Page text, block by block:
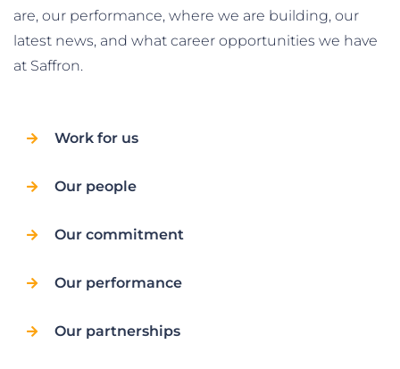
are, our performance, where we are building, our
latest news, and what career opportunities we have
at Saffron.
Work for us
Our people
Our commitment
Our performance
Our partnerships